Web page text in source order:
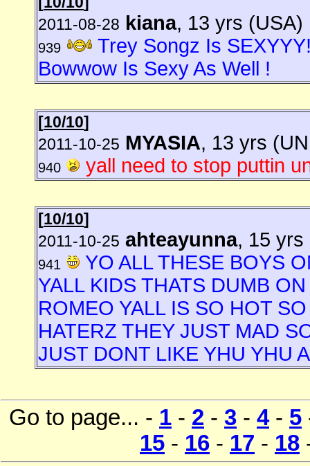
2011-08-28 kiana, 13 yrs (USA)
939
Trey Songz Is
Bowwow Is Sexy As Well !
[10/10]
2011-10-25 MYASIA, 13 yrs
940 yall need to stop puttin
[10/10]
2011-10-25 ahteayunna, 15 yrs
941
YO ALL THESE BOYS
YALL KIDS THATS DUMB
ROMEO YALL IS SO HOT
HATERZ THEY JUST MAD
JUST DONT LIKE YHU YHU
Go to page... - 1 - 2 - 3 - 4- 5
15 - 16 - 17 - 18